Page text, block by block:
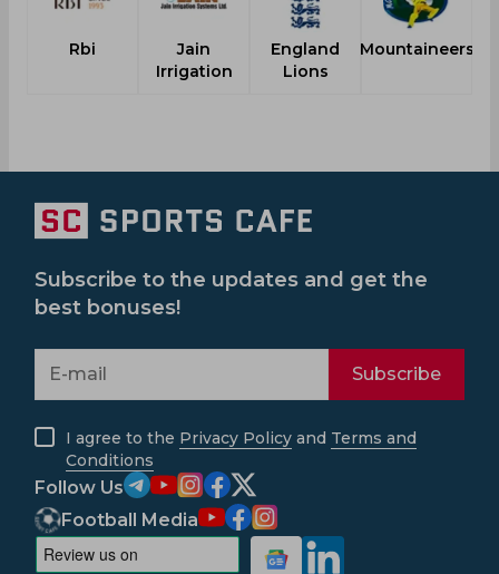
Rbi
Jain
Irrigation
England
Lions
Mountaineers
Subscribe to the updates and get the
best bonuses!
Subscribe
I agree to the Privacy Policy and Terms and
Conditions
Follow Us
Football Media